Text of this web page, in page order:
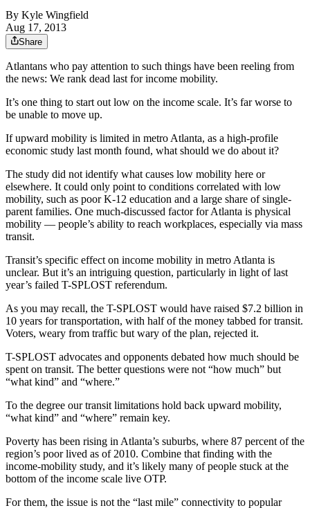
By Kyle Wingfield
Aug 17, 2013
Share
Atlantans who pay attention to such things have been reeling from
the news: We rank dead last for income mobility.
It’s one thing to start out low on the income scale. It’s far worse to
be unable to move up.
If upward mobility is limited in metro Atlanta, as a high-profile
economic study last month found, what should we do about it?
The study did not identify what causes low mobility here or
elsewhere. It could only point to conditions correlated with low
mobility, such as poor K-12 education and a large share of single-
parent families. One much-discussed factor for Atlanta is physical
mobility — people’s ability to reach workplaces, especially via mass
transit.
Transit’s specific effect on income mobility in metro Atlanta is
unclear. But it’s an intriguing question, particularly in light of last
year’s failed T-SPLOST referendum.
As you may recall, the T-SPLOST would have raised $7.2 billion in
10 years for transportation, with half of the money tabbed for transit.
Voters, weary from traffic but wary of the plan, rejected it.
T-SPLOST advocates and opponents debated how much should be
spent on transit. The better questions were not “how much” but
“what kind” and “where.”
To the degree our transit limitations hold back upward mobility,
“what kind” and “where” remain key.
Poverty has been rising in Atlanta’s suburbs, where 87 percent of the
region’s poor lived as of 2010. Combine that finding with the
income-mobility study, and it’s likely many of people stuck at the
bottom of the income scale live OTP.
For them, the issue is not the “last mile” connectivity to popular